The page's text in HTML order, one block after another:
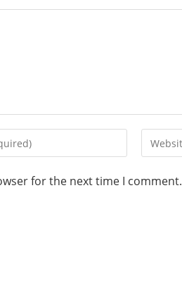
for the next time I comment.